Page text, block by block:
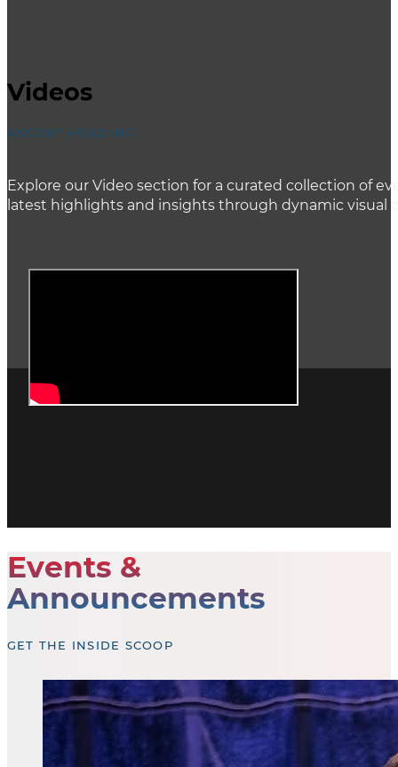
Videos
ACCENT HEADING
Explore our Video section for a curated collection of
latest highlights and insights through dynamic
Events &
Announcements
GET THE INSIDE SCOOP